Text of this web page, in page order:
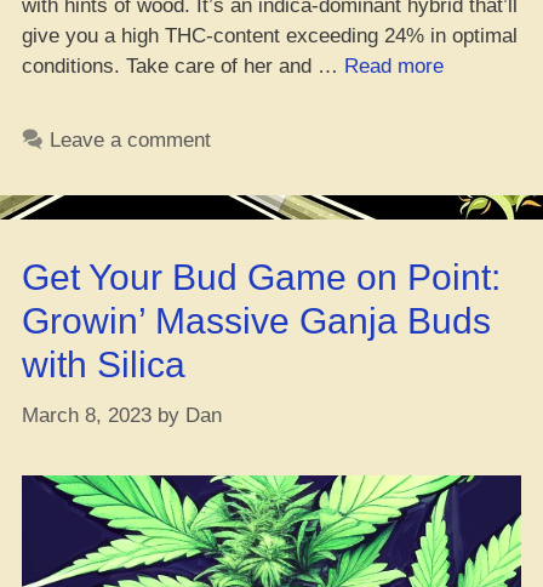
with hints of wood. It’s an indica-dominant hybrid that’ll
give you a high THC-content exceeding 24% in optimal
conditions. Take care of her and … Read more“Top
Hybrids
Need
Try
Leave a comment
Get Your Bud Game on Point:
Growin’ Massive Ganja Buds
with Silica
March 8, 2023 by Dan